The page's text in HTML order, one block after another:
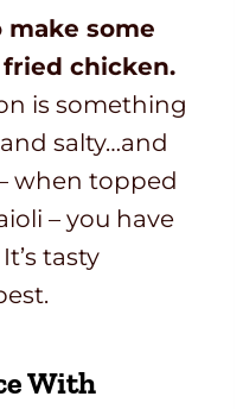
make some
chicken.
is something
salty…and
when topped
– you have
tasty
With